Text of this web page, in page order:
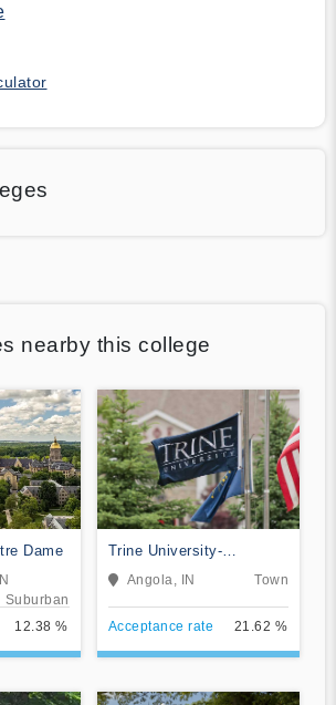
nearby this college
Dame
Suburban
12.38 %
Trine University-
Regional/Non-Traditional
Campuses
Angola, IN Town
Acceptance rate 21.62 %